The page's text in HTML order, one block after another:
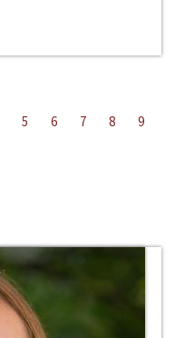
5 6 7 8
9